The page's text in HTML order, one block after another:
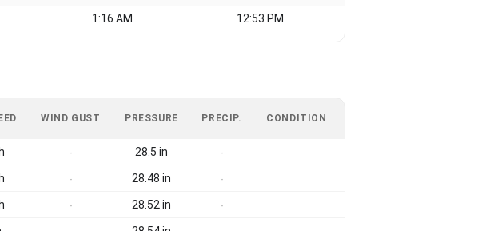
1:16 AM 12:53 PM
WIND GUST PRESSURE PRECIP. CONDITION
- 28.5 in -
- 28.48 in -
- 28.52 in -